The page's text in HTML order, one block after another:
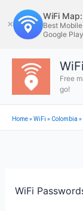
to
content
✕
WiFi
Best
Google Play
Free
go!
Home»WiFi » Colombia »
WiFi